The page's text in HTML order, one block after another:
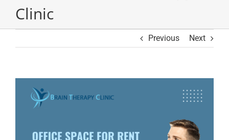
Clinic
Previous Next
Larger
Image